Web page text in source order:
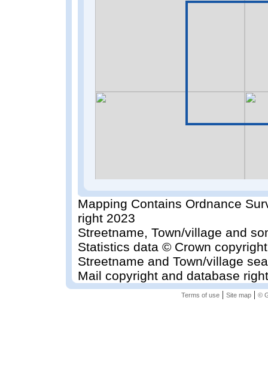
Mapping Contains Ordnance
right 2023
Streetname, Town/village and
Statistics data © Crown
Streetname and Town/village
Mail copyright and database
Terms of use| Site map| ©